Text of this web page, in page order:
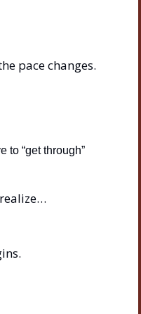
pace changes.
to “get through”